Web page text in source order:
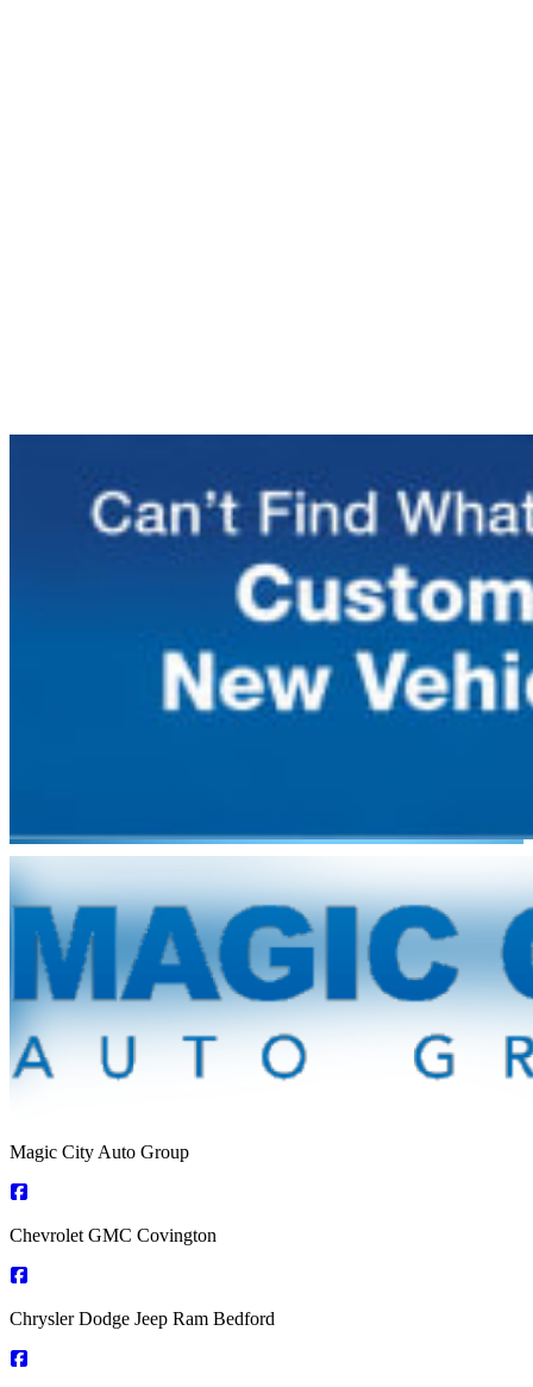
Magic City Auto Group
Chevrolet GMC Covington
Chrysler Dodge Jeep Ram Bedford